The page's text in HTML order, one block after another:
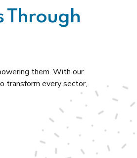
Through
them. With our
transform every sector,